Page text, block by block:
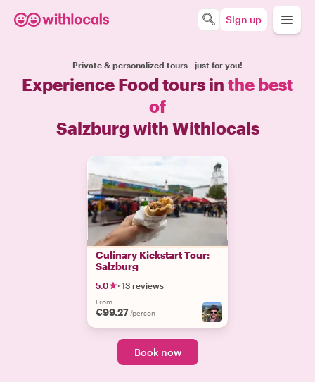
Sign up
Private & personalized tours - just for you!
Experience Food tours in the best
of
Salzburg with Withlocals
Culinary Kickstart Tour:
Salzburg
5.0 · 13 reviews
From
€99.27 /person
Book now